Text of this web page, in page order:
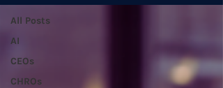
All Posts
AI
CEOs
CHROs